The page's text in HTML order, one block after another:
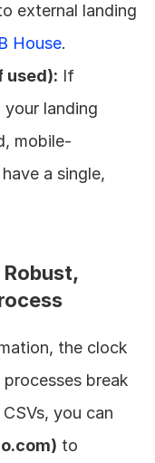
external landing
House.
used): If
landing
mobile-
a single,
the clock
break
you can
to